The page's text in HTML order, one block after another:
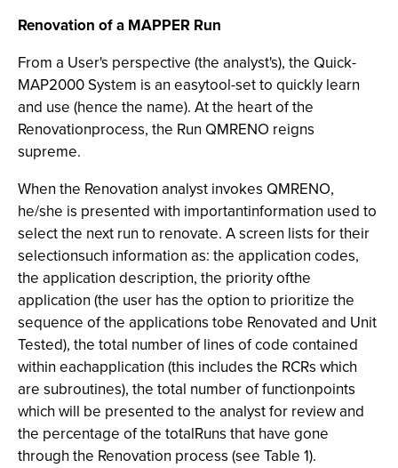
Renovation of a MAPPER Run
From a User's perspective (the analyst's), the Quick-
MAP2000System is an easytool-set to quickly learn
and use (hence the name). At the heart of the
Renovationprocess, the Run QMRENO reigns
supreme.
When the Renovation analyst invokes QMRENO,
he/she is presented with importantinformation used to
select the next run to renovate. A screen lists for their
selectionsuch information as: the application codes,
the application description, the priority ofthe
application (the user has the option to prioritize the
sequence of the applications tobe Renovated and Unit
Tested), the total number of lines of code contained
within eachapplication (this includes the RCRs which
are subroutines), the total number of functionpoints
which will be presented to the analyst for review and
the percentage of the totalRuns that have gone
through the Renovation process (see Table 1).